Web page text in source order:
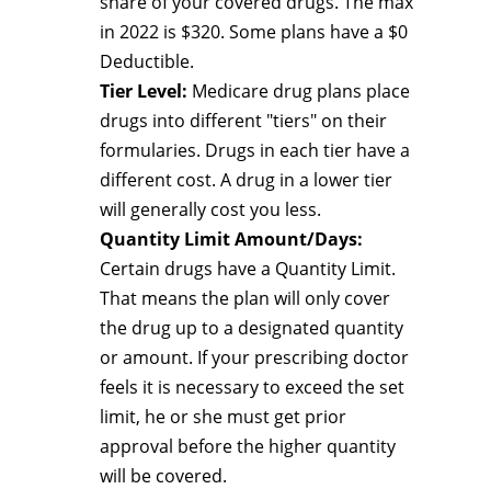
in 2022 is $320. Some plans have a $0
Deductible.
Tier Level: Medicare drug plans place
drugs into different "tiers" on their
formularies. Drugs in each tier have a
different cost. A drug in a lower tier
will generally cost you less.
Quantity Limit Amount/Days:
Certain drugs have a Quantity Limit.
That means the plan will only cover
the drug up to a designated quantity
or amount. If your prescribing doctor
feels it is necessary to exceed the set
limit, he or she must get prior
approval before the higher quantity
will be covered.